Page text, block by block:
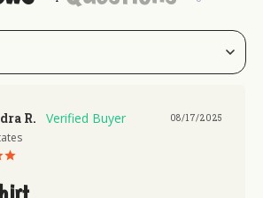
08/17/2025
R.